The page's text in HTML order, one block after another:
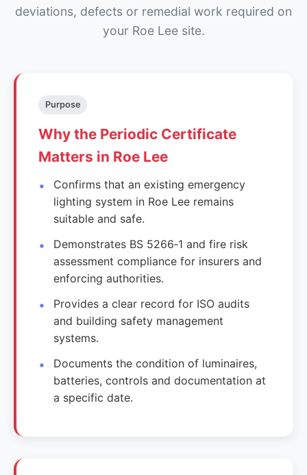
deviations, defects or remedial work required on
your Roe Lee site.
Purpose
Why the Periodic Certificate
Matters in Roe Lee
Confirms that an existing emergency
lighting system in Roe Lee remains
suitable and safe.
Demonstrates BS 5266‑1 and fire risk
assessment compliance for insurers and
enforcing authorities.
Provides a clear record for ISO audits
and building safety management
systems.
Documents the condition of luminaires,
batteries, controls and documentation at
a specific date.